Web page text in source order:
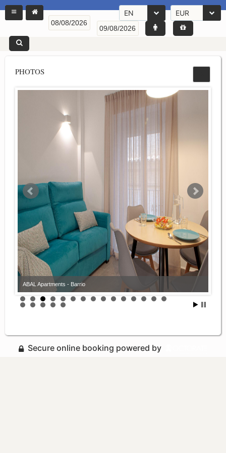
EN EUR
PHOTOS
ABAL Apartments - Barrio
Secure online booking powered by